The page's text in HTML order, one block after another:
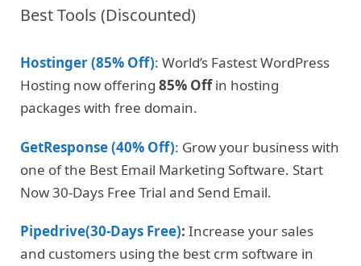
Best Tools (Discounted)
Hostinger (85% Off): World’s Fastest WordPress
Hosting now offering 85% Offin hosting
packages with free domain.
GetResponse (40% Off): Grow your business with
one of the Best Email Marketing Software. Start
Now 30-Days Free Trial and Send Email.
Pipedrive(30-Days Free): Increase your sales
and customers using the best crm software in